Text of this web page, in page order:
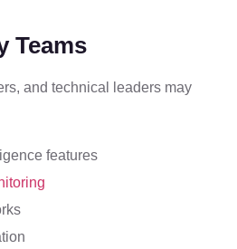
Teams
and technical leaders may
features